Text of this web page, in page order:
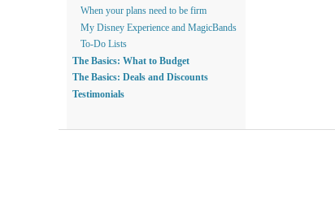
When your plans need to be firm
My Disney Experience and MagicBands
To-Do Lists
The Basics: What to Budget
The Basics: Deals and Discounts
Testimonials